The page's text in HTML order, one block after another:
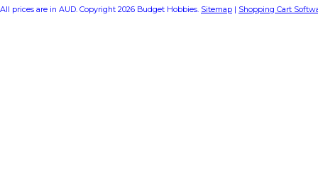
All prices are in AUD. Copyright 2026 Budget Hobbies. Sitemap | Shopping Cart